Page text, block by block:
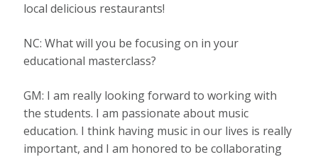
local delicious restaurants!
NC: What will you be focusing on in your
educational masterclass?
GM: I am really looking forward to working with
the students. I am passionate about music
education. I think having music in our lives is really
important, and I am honored to be collaborating